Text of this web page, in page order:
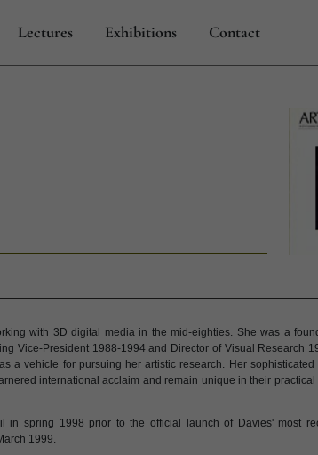
Lectures Exhibitions Contact
with 3D digital media in the mid-eighties. She was a
Vice-President 1988-1994 and Director of Visual Research
a vehicle for pursuing her artistic research. Her sophisticated
international acclaim and remain unique in their practical
in spring 1998 prior to the official launch of Davies' most
1999.